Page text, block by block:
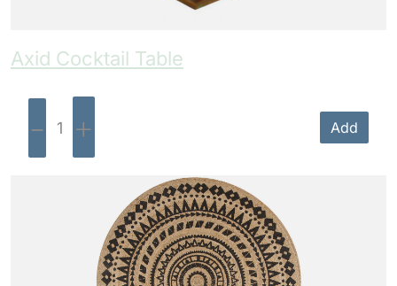
Axid Cocktail Table
- + Add